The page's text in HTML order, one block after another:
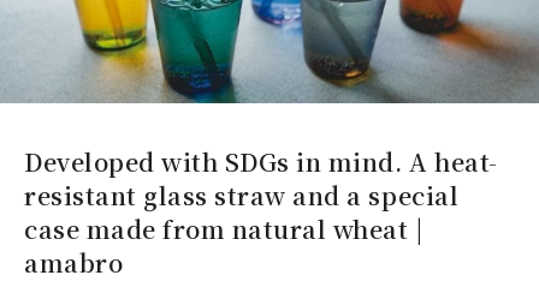
Developed with SDGs in mind. A heat-
resistant glass straw and a special
case made from natural wheat |
amabro